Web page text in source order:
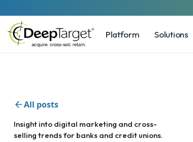
Platform Solutions
All posts
Insight into digital marketing and cross-
selling trends for banks and credit unions.